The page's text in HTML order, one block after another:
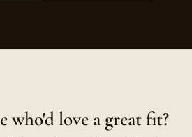
who'd love a great fit?